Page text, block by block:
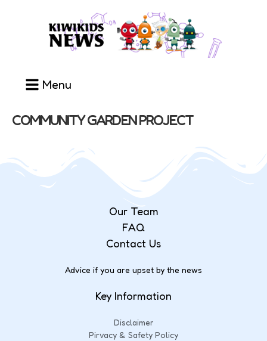
Menu
COMMUNITY GARDEN PROJECT
Our Team
FAQ
Contact Us
Advice if you are upset by the news
Key Information
Disclaimer
Pirvacy & Safety Policy